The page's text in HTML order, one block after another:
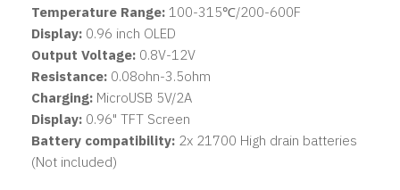
Temperature Range: 100-315℃/200-600F
Display: 0.96 inch OLED
Output Voltage: 0.8V-12V
Resistance: 0.08ohn-3.5ohm
Charging: MicroUSB 5V/2A
Display: 0.96" TFT Screen
Battery compatibility: 2x 21700 High drain batteries
(Not included)